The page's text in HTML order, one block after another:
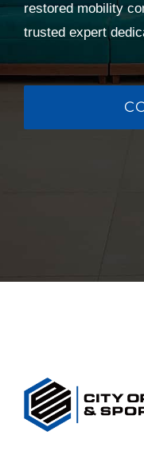
restored mobility
trusted expert